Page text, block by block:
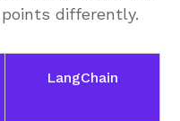
differently.
LangChain